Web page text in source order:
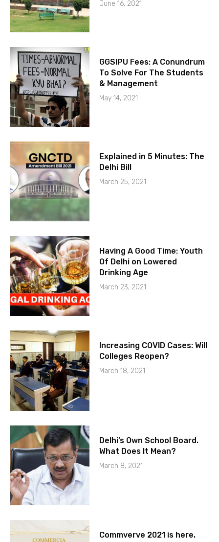
June 16, 2021
GGSIPU Fees: A Conundrum
To Solve For The Students
& Management
May 14, 2021
Explained in 5 Minutes: The
Delhi Bill
March 25, 2021
Having A Good Time: Youth
Of Delhi on Lowered
Drinking Age
March 23, 2021
Increasing COVID Cases: Will
Colleges Reopen?
March 18, 2021
Delhi’s Own School Board.
What Does It Mean?
March 8, 2021
Commverve 2021 is here.